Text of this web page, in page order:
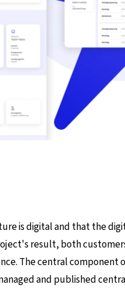
is digital and that the
result, both
The central component
and published